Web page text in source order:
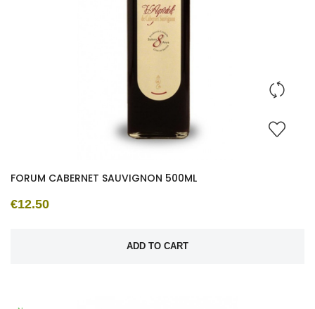
FORUM CABERNET SAUVIGNON 500ML
€12.50
ADD TO CART